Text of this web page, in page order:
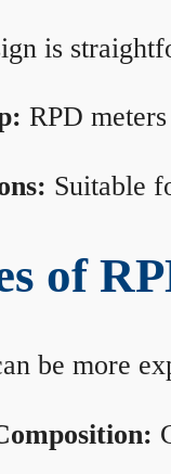
is
RPD
Suitable
of
be more